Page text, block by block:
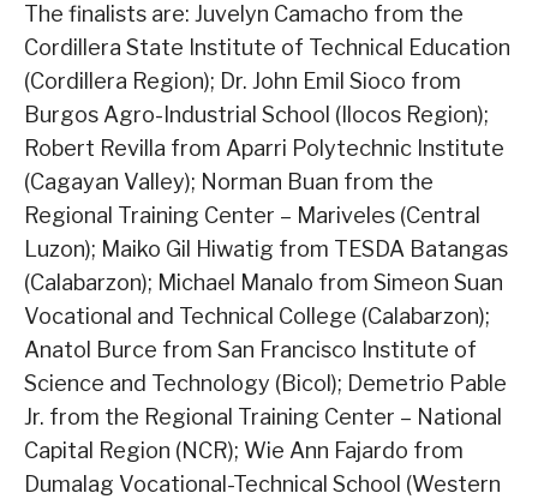
The finalists are: Juvelyn Camacho from the
Cordillera State Institute of Technical Education
(Cordillera Region); Dr. John Emil Sioco from
Burgos Agro-Industrial School (Ilocos Region);
Robert Revilla from Aparri Polytechnic Institute
(Cagayan Valley); Norman Buan from the
Regional Training Center – Mariveles (Central
Luzon); Maiko Gil Hiwatig from TESDA Batangas
(Calabarzon); Michael Manalo from Simeon Suan
Vocational and Technical College (Calabarzon);
Anatol Burce from San Francisco Institute of
Science and Technology (Bicol); Demetrio Pable
Jr. from the Regional Training Center – National
Capital Region (NCR); Wie Ann Fajardo from
Dumalag Vocational-Technical School (Western